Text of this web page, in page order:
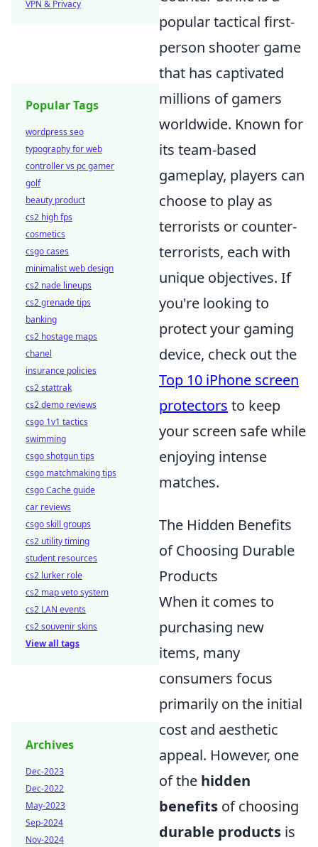
popular tactical first-
person shooter game
that has captivated
millions of gamers
worldwide. Known for
its team-based
gameplay, players can
choose to play as
terrorists or counter-
terrorists, each with
unique objectives. If
you're looking to
protect your gaming
device, check out the
Top 10 iPhone screen
protectors to keep
your screen safe while
enjoying intense
matches.
The Hidden Benefits
of Choosing Durable
Products
When it comes to
purchasing new
items, many
consumers focus
primarily on the initial
cost and aesthetic
appeal. However, one
of the hidden
benefits of choosing
durable products is
VPN & Privacy
Popular Tags
wordpress seo
typography for web
controller vs pc gamer
golf
beauty product
cs2 high fps
cosmetics
csgo cases
minimalist web design
cs2 nade lineups
cs2 grenade tips
banking
cs2 hostage maps
chanel
insurance policies
cs2 stattrak
cs2 demo reviews
csgo 1v1 tactics
swimming
csgo shotgun tips
csgo matchmaking tips
csgo Cache guide
car reviews
csgo skill groups
cs2 utility timing
student resources
cs2 lurker role
cs2 map veto system
cs2 LAN events
cs2 souvenir skins
View all tags
Archives
Dec-2023
Dec-2022
May-2023
Sep-2024
Nov-2024